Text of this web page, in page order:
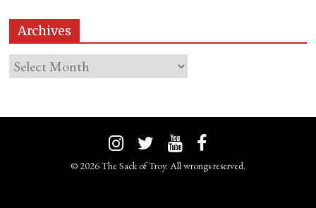
Archives
© 2026 The Sack of Troy. All wrongs reserved.